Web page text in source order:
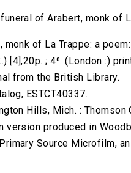
of Arabert, monk of
of La Trappe: a
[4],20p. ; 4⁰. (London :)
from the British Library.
ESTCT40337.
Hills, Mich. :
version produced in
Source Microfilm,